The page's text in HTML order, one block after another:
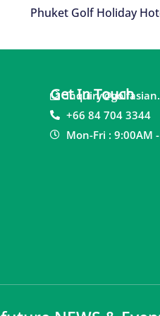
Phuket Golf Holiday
Get In Touch
+66 84 704 3344
Mon-Fri : 9:00AM